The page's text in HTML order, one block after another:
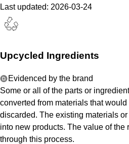
Last updated: 2026-03-24
Upcycled Ingredients
Evidenced by the brand
Some or all of the parts or
converted from materials that
discarded. The existing materials
into new products. The value of the
through this process.